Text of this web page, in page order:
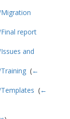
report
and
‎(←
‎(←